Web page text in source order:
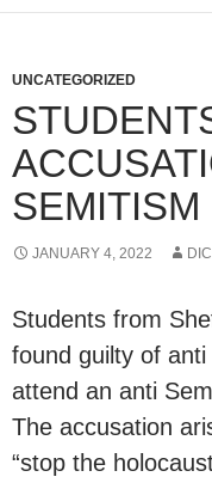
UNCATEGORIZED
SEMITISM
JANUARY 4, 2022
Students from
found guilty of
attend an anti
The accusation
“stop the